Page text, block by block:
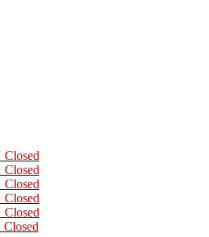
Closed
Closed
Closed
Closed
Closed
Closed